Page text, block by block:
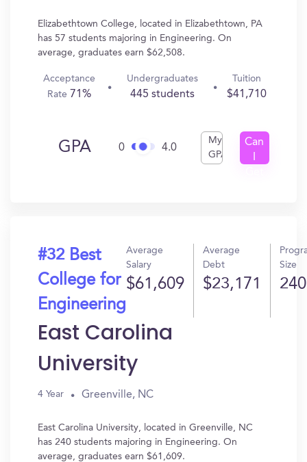
Elizabethtown College, located in Elizabethtown, PA
has 57 students majoring in Engineering. On
average, graduates earn $62,508.
Acceptance
Rate 71%
Undergraduates
445 students
Tuition
$41,710
GPA 0 4.0
My
GPA
Can
#32 Best
College for
Engineering
Average
Salary
$61,609
Average
Debt
$23,171
Size
240
East Carolina
University
4 Year Greenville, NC
East Carolina University, located in Greenville, NC
has 240 students majoring in Engineering. On
average, graduates earn $61,609.